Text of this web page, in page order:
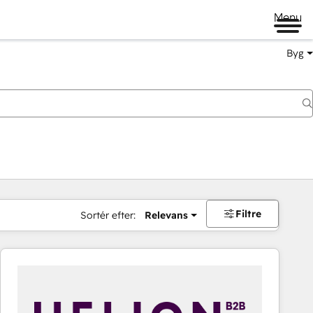
Menu
Byg
Sortér efter: Relevans Filtre